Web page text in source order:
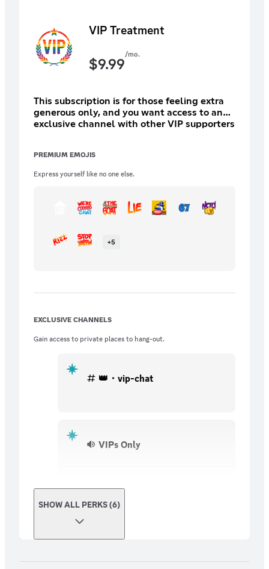
VIP Treatment
$9.99/mo.
This subscription is for those feeling extra
generous only, and you want access to an
exclusive channel with other VIP supporters
PREMIUM EMOJIS
Express yourself like no one else.
+5
EXCLUSIVE CHANNELS
Gain access to private places to hang-out.
👑・vip-chat
VIPs Only
SHOW ALL PERKS (6)